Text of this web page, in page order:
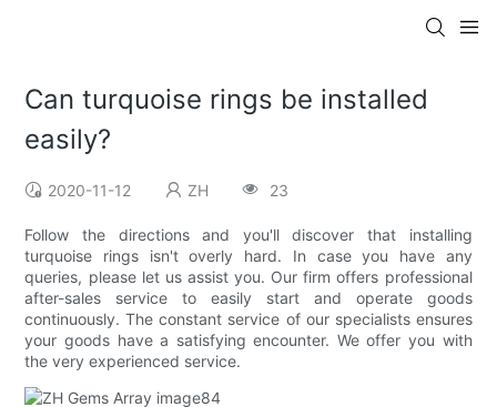
Can turquoise rings be installed
easily?
2020-11-12 ZH 23
Follow the directions and you'll discover that installing
turquoise rings isn't overly hard. In case you have any
queries, please let us assist you. Our firm offers professional
after-sales service to easily start and operate goods
continuously. The constant service of our specialists ensures
your goods have a satisfying encounter. We offer you with
the very experienced service.